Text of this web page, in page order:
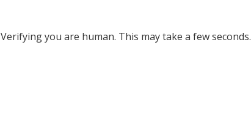
Verifying you are human. This may take a few seconds.